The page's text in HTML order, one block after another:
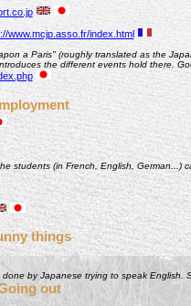
www.mcjp.asso.fr/index.html
a Paris" (roughly translated as the
the different events hold there.
students (in French, English, German...)
things
by Japanese trying to speak English.
out